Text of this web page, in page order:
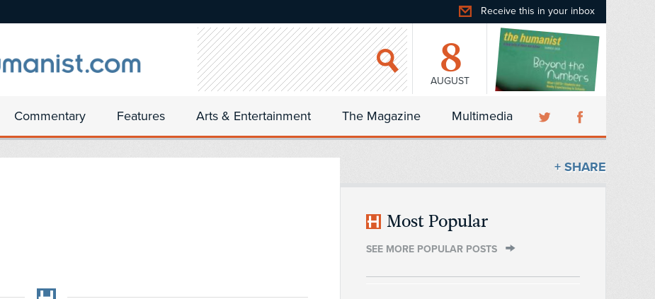
Receive this in your inbox
8
AUGUST
Commentary Features Arts & Entertainment The Magazine Multimedia
+ SHARE
Most Popular
SEE MORE POPULAR POSTS